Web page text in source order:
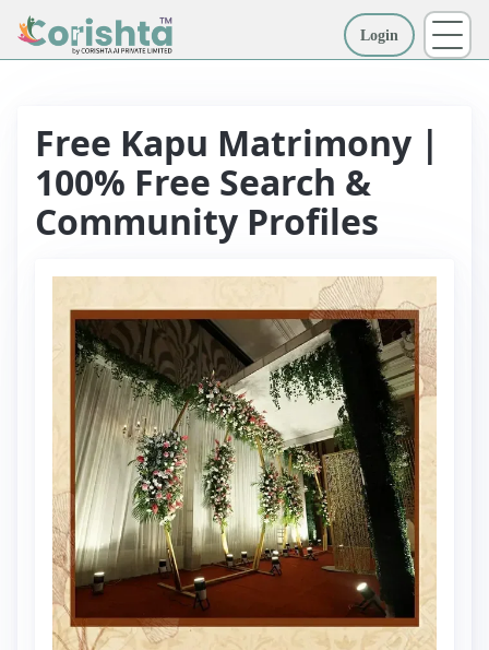
Login
Free Kapu Matrimony |
100% Free Search &
Community Profiles